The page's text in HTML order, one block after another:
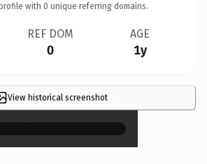
with 0 unique referring domains.
REF DOM
0
AGE
1y
View historical screenshot ×